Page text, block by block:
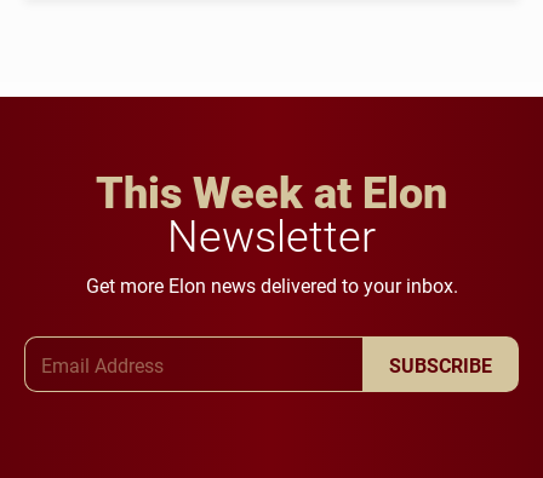
This Week at Elon
Newsletter
Get more Elon news delivered to your inbox.
SUBSCRIBE